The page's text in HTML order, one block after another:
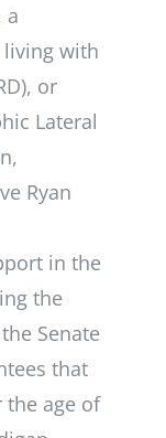
a
living with
or
Lateral
Ryan
in the
the
Senate
that
the age of